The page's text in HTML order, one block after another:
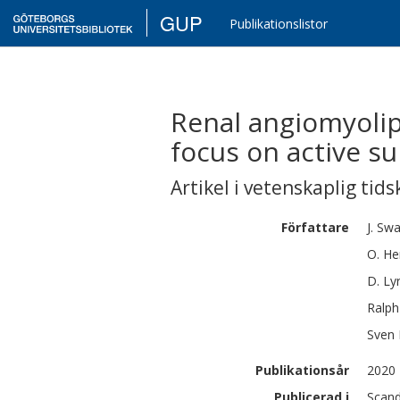
GUP Publikationslistor
Renal
focus on active
Artikel i vetenskaplig
Författare J.
O.
D.
Ralph
Sven
Publikationsår
2020